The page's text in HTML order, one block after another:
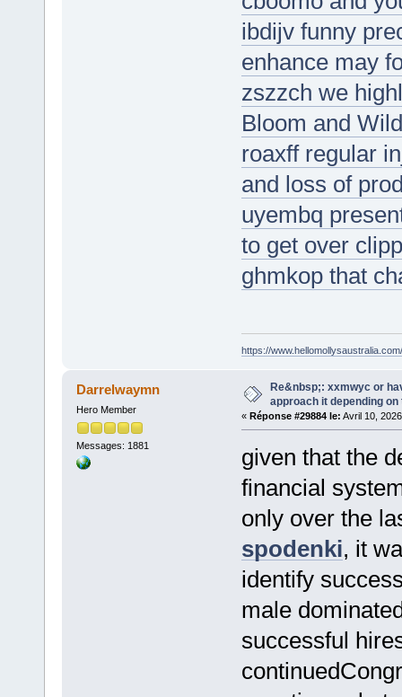
ibdijv funny
enhance may
zszzch we
Bloom and
roaxff regular
and loss of
uyembq
to get over
ghmkop that
https://www.hellomollysaustralia.com/
Darrelwaymn
Hero Member
Messages: 1881
Re&nbsp;: xxmwyc or
approach it depending on
« Réponse #29884 le: Avril 10,
given that the
financial
only over the
spodenki, it
identify
male
successful